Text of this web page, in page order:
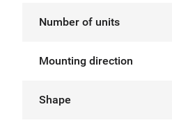
Number of units
Mounting direction
Shape